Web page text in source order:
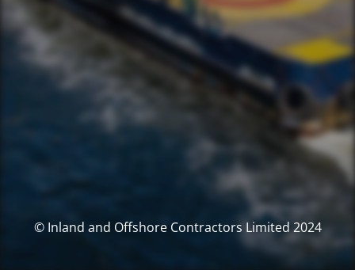
© Inland and Offshore Contractors Limited 2024